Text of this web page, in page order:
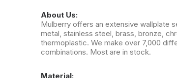
About Us:
Mulberry offers an extensive wallplate
metal, stainless steel, brass, bronze,
thermoplastic. We make over 7,000
combinations. Most are in stock.
Material: